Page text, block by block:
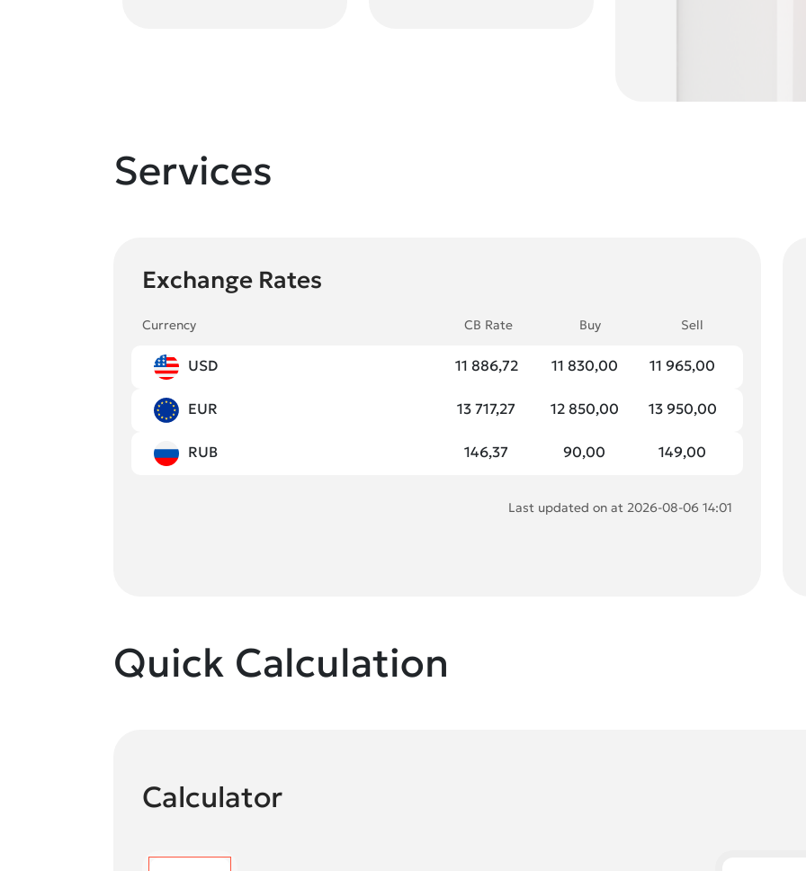
Services
Exchange Rates
Currency CB Rate Buy Sell
USD 11 886,72 11 830,00 11 965,00
EUR 13 717,27 12 850,00 13 950,00
RUB 146,37 90,00 149,00
Last updated on at 2026-08-06 14:01
Quick Calculation
Calculator